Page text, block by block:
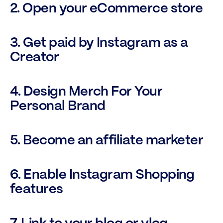
2. Open your eCommerce store
3. Get paid by Instagram as a
Creator
4. Design Merch For Your
Personal Brand
5. Become an affiliate marketer
6. Enable Instagram Shopping
features